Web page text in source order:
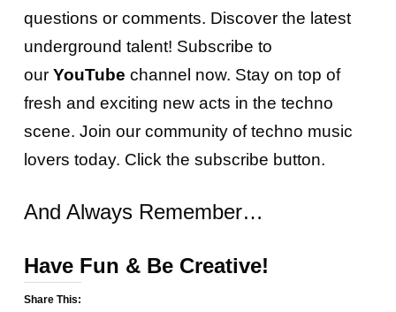
questions or comments. Discover the latest
underground talent! Subscribe to
our YouTube channel now. Stay on top of
fresh and exciting new acts in the techno
scene. Join our community of techno music
lovers today. Click the subscribe button.
And Always Remember…
Have Fun & Be Creative!
Share This: